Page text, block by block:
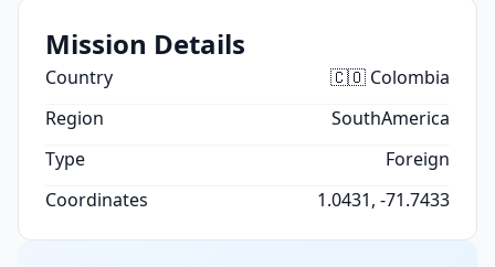
Mission Details
Country
🇨🇴 Colombia
Region
SouthAmerica
Type
Foreign
Coordinates
1.0431, -71.7433